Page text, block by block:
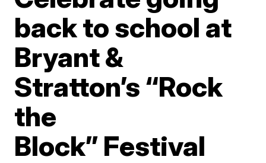
back to school at
Bryant &
Stratton’s “Rock
the
Block” Festival